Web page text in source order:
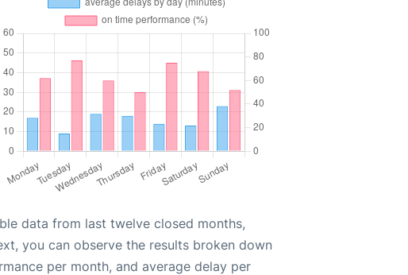
data from last twelve closed months,
you can observe the results broken down
per month, and average delay per